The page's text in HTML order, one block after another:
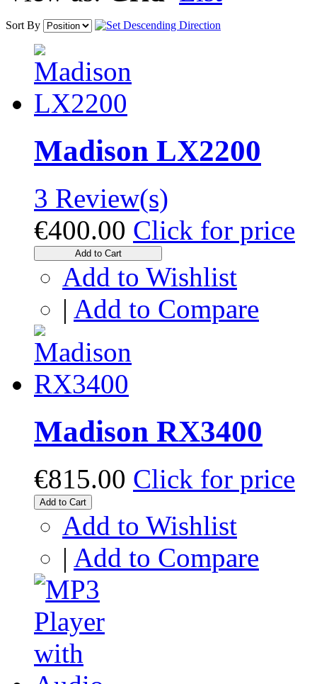
Sort By
Madison LX2200
3 Review(s)
€400.00 Click for price
Add to Cart
Add to Wishlist
| Add to Compare
Madison RX3400
€815.00 Click for price
Add to Cart
Add to Wishlist
| Add to Compare